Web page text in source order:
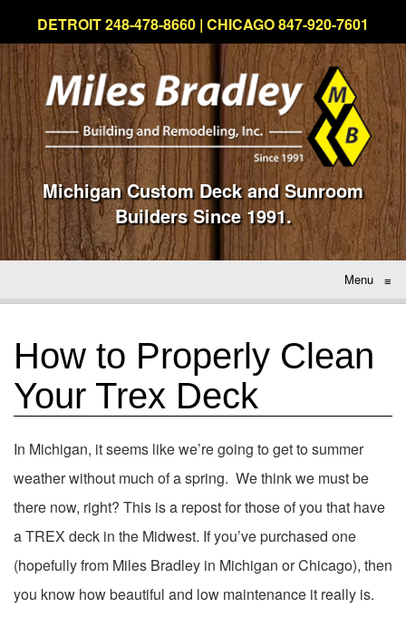
DETROIT 248-478-8660 | CHICAGO 847-920-7601
Michigan Custom Deck and Sunroom
Builders Since 1991.
Menu ≡
How to Properly Clean
Your Trex Deck
In Michigan, it seems like we’re going to get to summer
weather without much of a spring. We think we must be
there now, right? This is a repost for those of you that have
a TREX deck in the Midwest. If you’ve purchased one
(hopefully from Miles Bradley in Michigan or Chicago), then
you know how beautiful and low maintenance it really is.